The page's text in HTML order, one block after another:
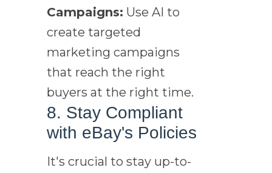
Campaigns: Use AI to
create targeted
marketing campaigns
that reach the right
buyers at the right time.
8. Stay Compliant
with eBay's Policies
It's crucial to stay up-to-